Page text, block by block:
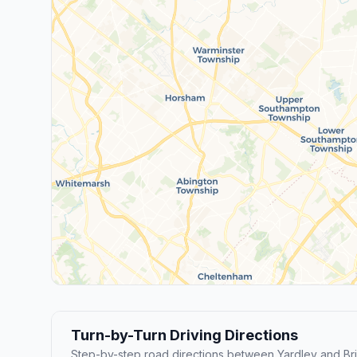
Turn-by-Turn Driving Directions
Step-by-step road directions between Yardley and